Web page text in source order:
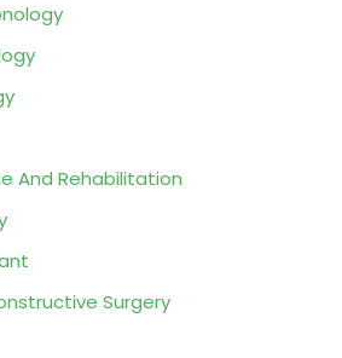
And Rehabilitation
Surgery